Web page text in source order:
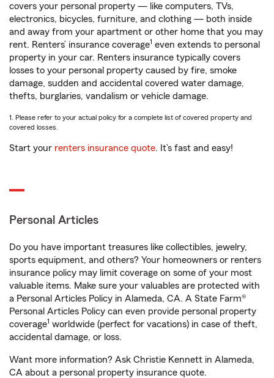
covers your personal property — like computers, TVs,
electronics, bicycles, furniture, and clothing — both inside
and away from your apartment or other home that you may
rent. Renters’ insurance coverage1 even extends to personal
property in your car. Renters insurance typically covers
losses to your personal property caused by fire, smoke
damage, sudden and accidental covered water damage,
thefts, burglaries, vandalism or vehicle damage.
1. Please refer to your actual policy for a complete list of covered property and
covered losses.
Start your renters insurance quote. It’s fast and easy!
Personal Articles
Do you have important treasures like collectibles, jewelry,
sports equipment, and others? Your homeowners or renters
insurance policy may limit coverage on some of your most
valuable items. Make sure your valuables are protected with
a Personal Articles Policy in Alameda, CA. A State Farm®
Personal Articles Policy can even provide personal property
coverage1 worldwide (perfect for vacations) in case of theft,
accidental damage, or loss.
Want more information? Ask Christie Kennett in Alameda,
CA about a personal property insurance quote.